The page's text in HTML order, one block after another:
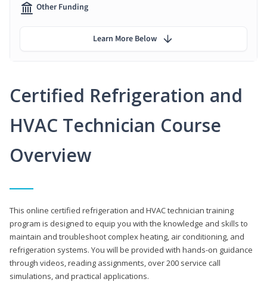
Certified Refrigeration and
HVAC Technician Course
Overview
This online certified refrigeration and HVAC technician training
program is designed to equip you with the knowledge and skills to
maintain and troubleshoot complex heating, air conditioning, and
refrigeration systems. You will be provided with hands-on guidance
through videos, reading assignments, over 200 service call
simulations, and practical applications.
Other Funding
Learn More Below